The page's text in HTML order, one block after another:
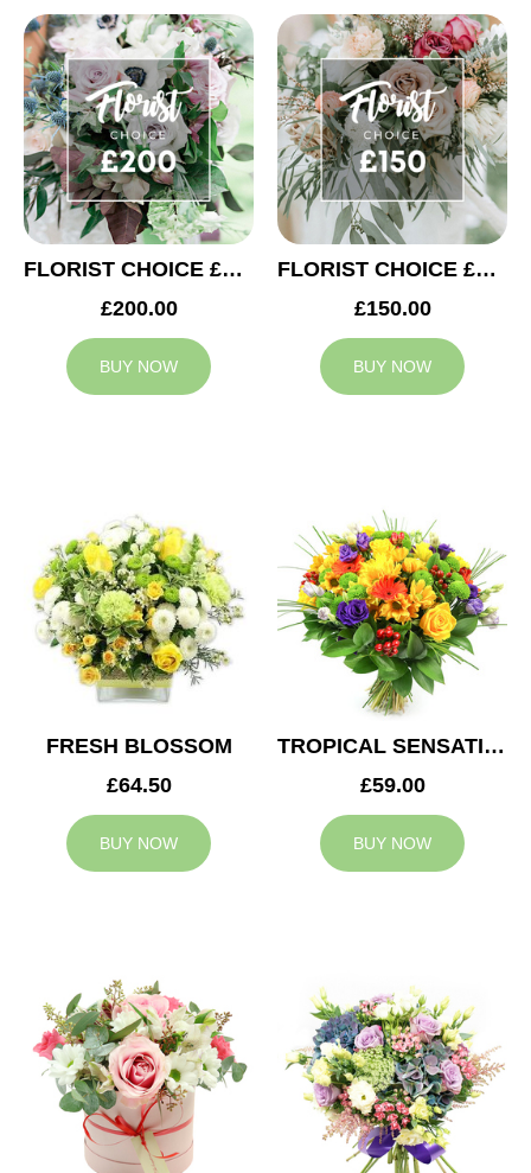
FLORIST CHOICE £200
£200.00
BUY NOW
FLORIST CHOICE £150
£150.00
BUY NOW
FRESH BLOSSOM
£64.50
BUY NOW
TROPICAL SENSATION
£59.00
BUY NOW